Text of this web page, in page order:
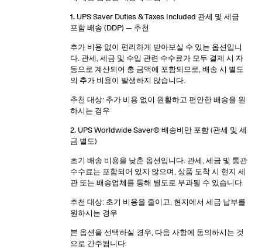
1. UPS Saver Duties & Taxes Included 관세 및 세금
포함 배송 (DDP) — 추천
추가 비용 없이 편리하게 받아보실 수 있는 옵션입니
다. 관세, 세금 및 수입 관련 수수료가 모두 결제 시 자
동으로 계산되어 총 금액에 포함되므로, 배송 시 별도
의 추가 비용이 발생하지 않습니다.
추천 대상: 추가 비용 없이 원활하고 편안한 배송을 원
하시는 경우
2. UPS Worldwide Saver® 배송비만 포함 (관세 및 세
금 별도)
초기 배송 비용을 낮춘 옵션입니다. 관세, 세금 및 통관
수수료는 포함되어 있지 않으며, 상품 도착 시 현지 세
관 또는 배송업체를 통해 별도로 부과될 수 있습니다.
추천 대상: 초기 비용을 줄이고, 현지에서 세금 납부를
원하시는 경우
본 옵션을 선택하실 경우, 다음 사항에 동의하시는 것
으로 간주됩니다: